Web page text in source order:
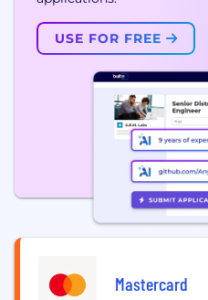
USE FOR FREE
Mastercard